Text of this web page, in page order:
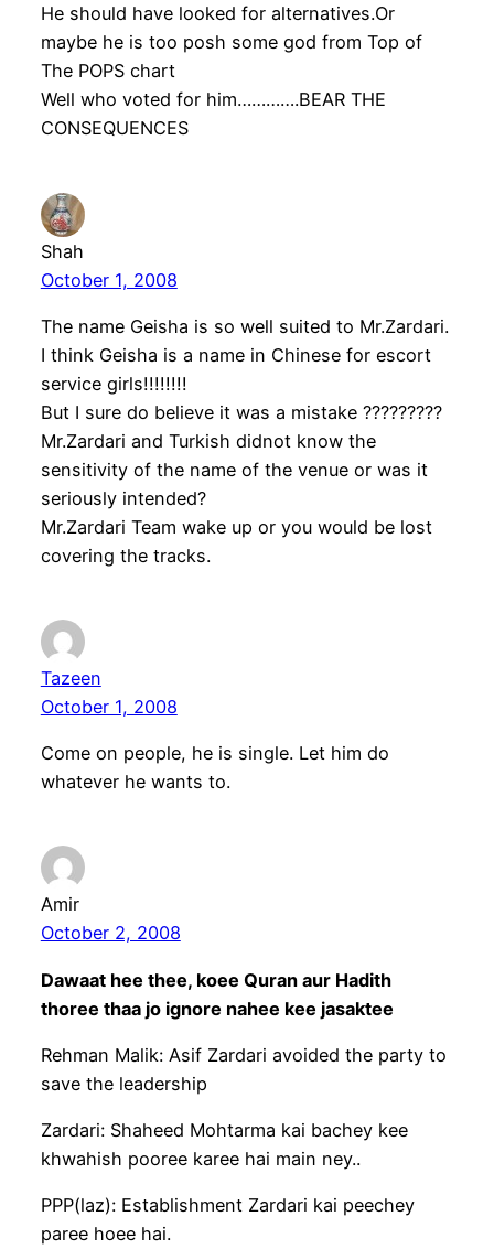
He should have looked for alternatives.Or
maybe he is too posh some god from Top of
The POPS chart
Well who voted for him………….BEAR THE
CONSEQUENCES
Shah
October 1, 2008
The name Geisha is so well suited to Mr.Zardari.
I think Geisha is a name in Chinese for escort
service girls!!!!!!!!
But I sure do believe it was a mistake ?????????
Mr.Zardari and Turkish didnot know the
sensitivity of the name of the venue or was it
seriously intended?
Mr.Zardari Team wake up or you would be lost
covering the tracks.
Tazeen
October 1, 2008
Come on people, he is single. Let him do
whatever he wants to.
Amir
October 2, 2008
Dawaat hee thee, koee Quran aur Hadith
thoree thaa jo ignore nahee kee jasaktee
Rehman Malik: Asif Zardari avoided the party to
save the leadership
Zardari: Shaheed Mohtarma kai bachey kee
khwahish pooree karee hai main ney..
PPP(laz): Establishment Zardari kai peechey
paree hoee hai.